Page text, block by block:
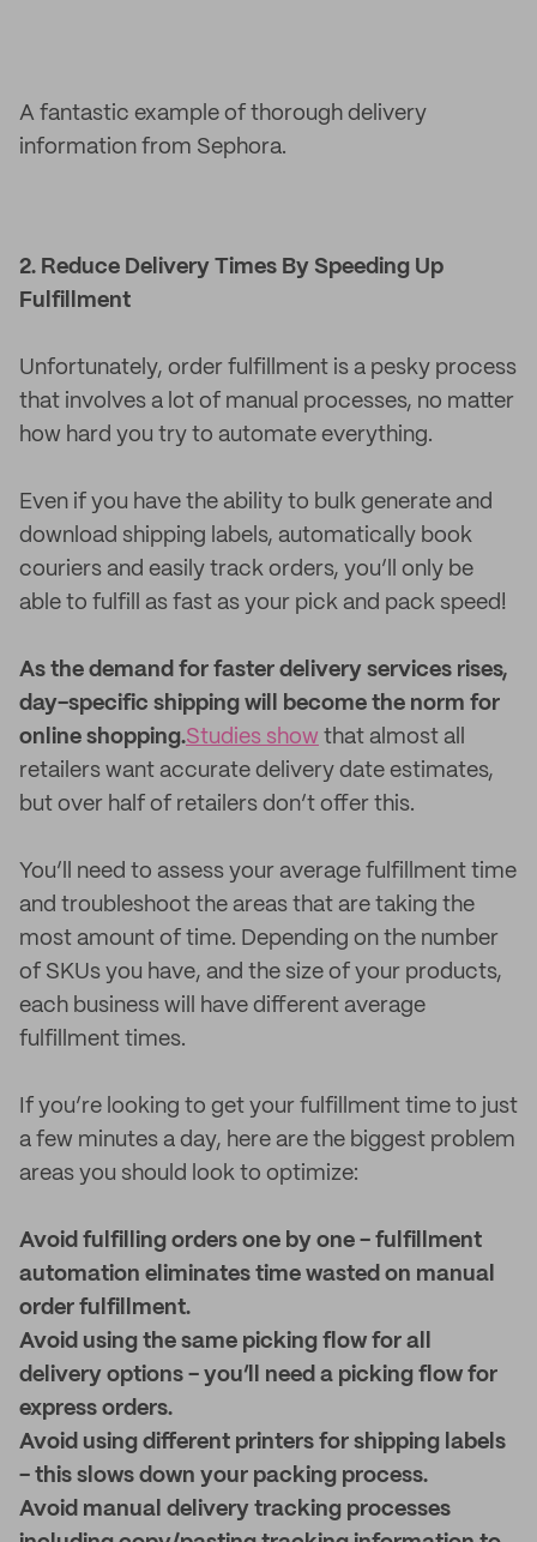
A fantastic example of thorough delivery
information from Sephora.
2. Reduce Delivery Times By Speeding Up
Fulfillment
Unfortunately, order fulfillment is a pesky process
that involves a lot of manual processes, no matter
how hard you try to automate everything.
Even if you have the ability to bulk generate and
download shipping labels, automatically book
couriers and easily track orders, you’ll only be
able to fulfill as fast as your pick and pack speed!
As the demand for faster delivery services rises,
day-specific shipping will become the norm for
online shopping.Studies show that almost all
retailers want accurate delivery date estimates,
but over half of retailers don’t offer this.
You’ll need to assess your average fulfillment time
and troubleshoot the areas that are taking the
most amount of time. Depending on the number
of SKUs you have, and the size of your products,
each business will have different average
fulfillment times.
If you’re looking to get your fulfillment time to just
a few minutes a day, here are the biggest problem
areas you should look to optimize:
Avoid fulfilling orders one by one - fulfillment
automation eliminates time wasted on manual
order fulfillment.
Avoid using the same picking flow for all
delivery options - you’ll need a picking flow for
express orders.
Avoid using different printers for shipping labels
- this slows down your packing process.
Avoid manual delivery tracking processes